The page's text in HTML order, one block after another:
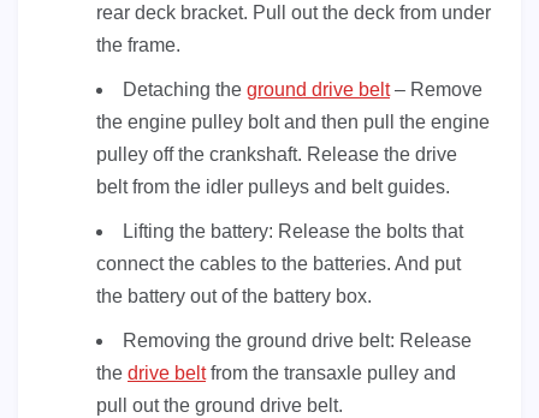
rear deck bracket. Pull out the deck from under
the frame.
Detaching the ground drive belt– Remove
the engine pulley bolt and then pull the engine
pulley off the crankshaft. Release the drive
belt from the idler pulleys and belt guides.
Lifting the battery: Release the bolts that
connect the cables to the batteries. And put
the battery out of the battery box.
Removing the ground drive belt: Release
the drive beltfrom the transaxle pulley and
pull out the ground drive belt.